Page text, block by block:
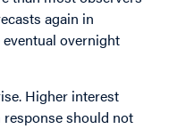
again in
overnight
Higher interest
response should not